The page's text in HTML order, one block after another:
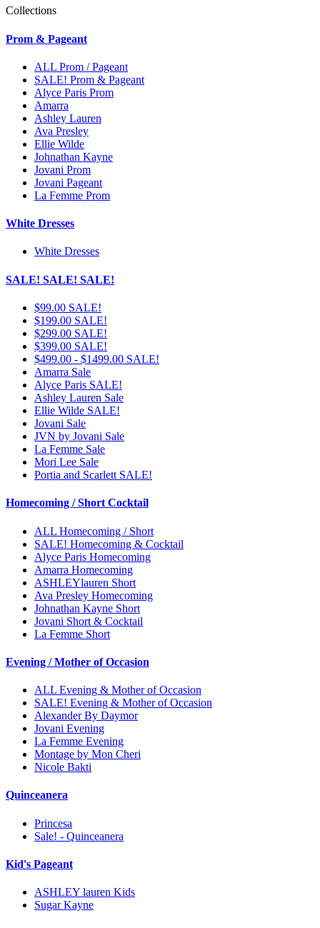
Collections
Prom & Pageant
ALL Prom / Pageant
SALE! Prom & Pageant
Alyce Paris Prom
Amarra
Ashley Lauren
Ava Presley
Ellie Wilde
Johnathan Kayne
Jovani Prom
Jovani Pageant
La Femme Prom
White Dresses
White Dresses
SALE! SALE! SALE!
$99.00 SALE!
$199.00 SALE!
$299.00 SALE!
$399.00 SALE!
$499.00 - $1499.00 SALE!
Amarra Sale
Alyce Paris SALE!
Ashley Lauren Sale
Ellie Wilde SALE!
Jovani Sale
JVN by Jovani Sale
La Femme Sale
Mori Lee Sale
Portia and Scarlett SALE!
Homecoming / Short Cocktail
ALL Homecoming / Short
SALE! Homecoming & Cocktail
Alyce Paris Homecoming
Amarra Homecoming
ASHLEYlauren Short
Ava Presley Homecoming
Johnathan Kayne Short
Jovani Short & Cocktail
La Femme Short
Evening / Mother of Occasion
ALL Evening & Mother of Occasion
SALE! Evening & Mother of Occasion
Alexander By Daymor
Jovani Evening
La Femme Evening
Montage by Mon Cheri
Nicole Bakti
Quinceanera
Princesa
Sale! - Quinceanera
Kid's Pageant
ASHLEY lauren Kids
Sugar Kayne